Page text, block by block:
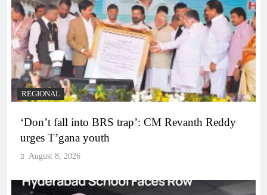
REGIONAL
‘Don’t fall into BRS trap’: CM Revanth Reddy
urges T’gana youth
August 8, 2026